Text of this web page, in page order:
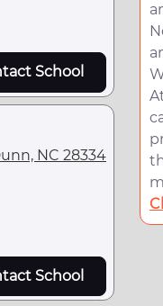
School
NC 28334
School